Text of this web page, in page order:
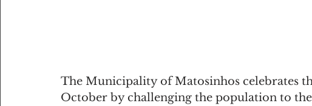
The Municipality of Matosinhos celebrates
October by challenging the population to